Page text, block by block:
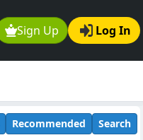
Sign Up Log In
Recommended Search